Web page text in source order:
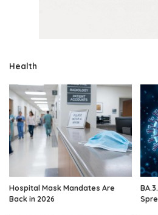
Health
Hospital Mask Mandates Are
Back in 2026